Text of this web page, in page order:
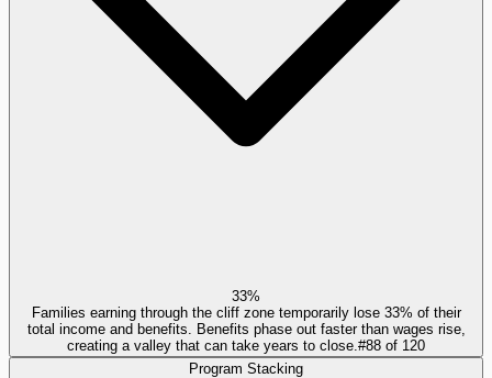
33%
Families earning through the cliff zone temporarily lose 33% of their
total income and benefits. Benefits phase out faster than wages rise,
creating a valley that can take years to close. #88 of 120
Program Stacking